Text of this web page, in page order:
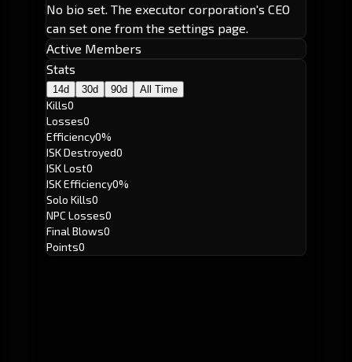
No bio set. The executor corporation's CEO
can set one from the settings page.
Active Members
Stats
14d 30d 90d All Time
Kills0
Losses0
Efficiency0%
ISK Destroyed0
ISK Lost0
ISK Efficiency0%
Solo Kills0
NPC Losses0
Final Blows0
Points0